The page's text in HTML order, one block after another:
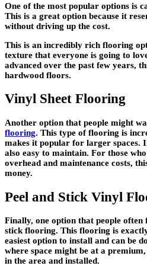
One of the most popular options is
This is a great option because it
without driving up the cost.
This is an incredibly rich flooring
texture that everyone is going to
advanced over the past few years,
hardwood floors.
Vinyl Sheet Flooring
Another option that people might
flooring. This type of flooring is
makes it popular for larger spaces.
also easy to maintain. For those
overhead and maintenance costs,
money.
Peel and Stick Vinyl
Finally, one option that people often
stick flooring. This flooring is
easiest option to install and can be
where space might be at a
in the area and installed.